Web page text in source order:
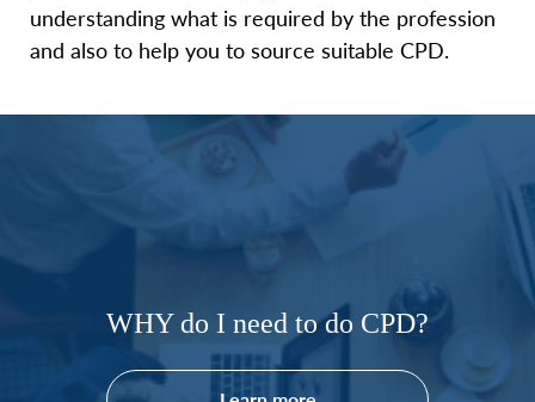
understanding what is required by the profession
and also to help you to source suitable CPD.
WHY do I need to do CPD?